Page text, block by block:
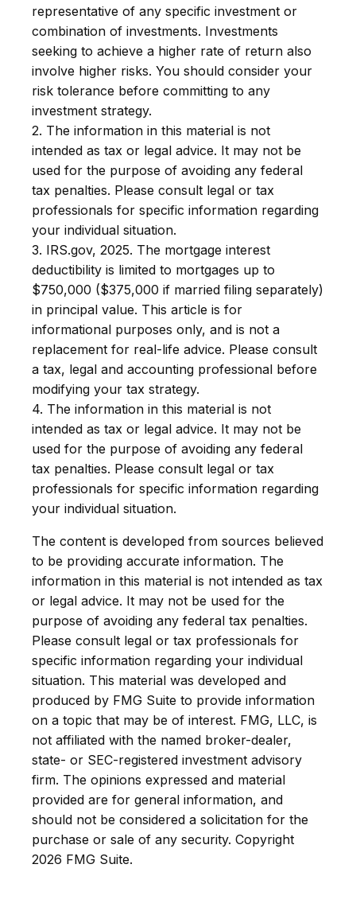
representative of any specific investment or
combination of investments. Investments
seeking to achieve a higher rate of return also
involve higher risks. You should consider your
risk tolerance before committing to any
investment strategy.
2. The information in this material is not
intended as tax or legal advice. It may not be
used for the purpose of avoiding any federal
tax penalties. Please consult legal or tax
professionals for specific information regarding
your individual situation.
3. IRS.gov, 2025. The mortgage interest
deductibility is limited to mortgages up to
$750,000 ($375,000 if married filing separately)
in principal value. This article is for
informational purposes only, and is not a
replacement for real-life advice. Please consult
a tax, legal and accounting professional before
modifying your tax strategy.
4. The information in this material is not
intended as tax or legal advice. It may not be
used for the purpose of avoiding any federal
tax penalties. Please consult legal or tax
professionals for specific information regarding
your individual situation.
The content is developed from sources believed
to be providing accurate information. The
information in this material is not intended as tax
or legal advice. It may not be used for the
purpose of avoiding any federal tax penalties.
Please consult legal or tax professionals for
specific information regarding your individual
situation. This material was developed and
produced by FMG Suite to provide information
on a topic that may be of interest. FMG, LLC, is
not affiliated with the named broker-dealer,
state- or SEC-registered investment advisory
firm. The opinions expressed and material
provided are for general information, and
should not be considered a solicitation for the
purchase or sale of any security. Copyright
2026 FMG Suite.